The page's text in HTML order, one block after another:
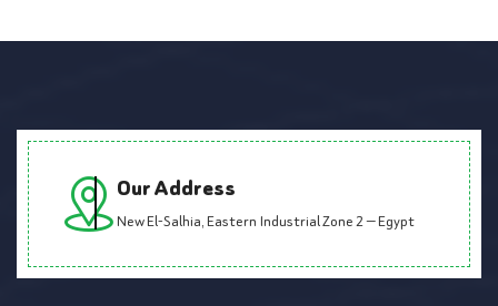
Our Address
New El-Salhia, Eastern Industrial Zone 2 — Egypt